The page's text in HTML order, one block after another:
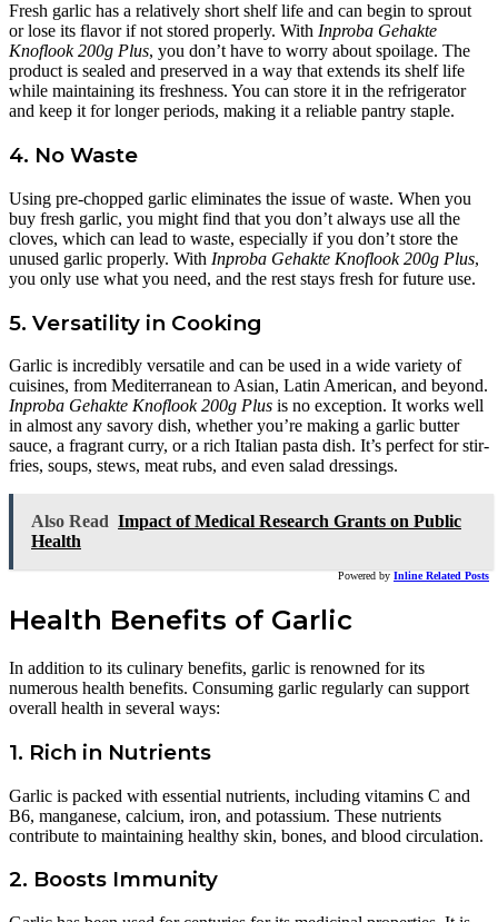
Fresh garlic has a relatively short shelf life and can begin to sprout
or lose its flavor if not stored properly. With Inproba Gehakte
Knoflook 200g Plus, you don’t have to worry about spoilage. The
product is sealed and preserved in a way that extends its shelf life
while maintaining its freshness. You can store it in the refrigerator
and keep it for longer periods, making it a reliable pantry staple.
4. No Waste
Using pre-chopped garlic eliminates the issue of waste. When you
buy fresh garlic, you might find that you don’t always use all the
cloves, which can lead to waste, especially if you don’t store the
unused garlic properly. With Inproba Gehakte Knoflook 200g Plus,
you only use what you need, and the rest stays fresh for future use.
5. Versatility in Cooking
Garlic is incredibly versatile and can be used in a wide variety of
cuisines, from Mediterranean to Asian, Latin American, and beyond.
Inproba Gehakte Knoflook 200g Plus is no exception. It works well
in almost any savory dish, whether you’re making a garlic butter
sauce, a fragrant curry, or a rich Italian pasta dish. It’s perfect for stir-
fries, soups, stews, meat rubs, and even salad dressings.
Also Read Impact of Medical Research Grants on Public
Health
Powered by Inline Related Posts
Health Benefits of Garlic
In addition to its culinary benefits, garlic is renowned for its
numerous health benefits. Consuming garlic regularly can support
overall health in several ways:
1. Rich in Nutrients
Garlic is packed with essential nutrients, including vitamins C and
B6, manganese, calcium, iron, and potassium. These nutrients
contribute to maintaining healthy skin, bones, and blood circulation.
2. Boosts Immunity